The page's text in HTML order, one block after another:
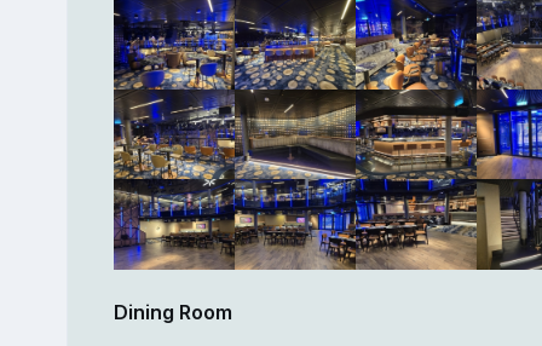
Dining Room